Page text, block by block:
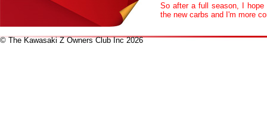
So after a full season, I
the new carbs and I'm more
© The Kawasaki Z Owners Club Inc 2026